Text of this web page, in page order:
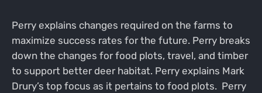
Perry explains changes required on the farms to
maximize success rates for the future. Perry breaks
down the changes for food plots, travel, and timber
to support better deer habitat. Perry explains Mark
Drury’s top focus as it pertains to food plots. Perry